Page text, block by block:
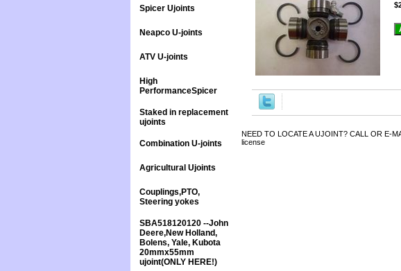
NEED TO LOCATE A UJOINT? CALL OR E-
license
Spicer Ujoints
Neapco U-joints
ATV U-joints
High
PerformanceSpicer
Staked in replacement
ujoints
Combination U-joints
Agricultural Ujoints
Couplings,PTO,
Steering yokes
SBA518120120 --John
Deere,New Holland,
Bolens, Yale, Kubota
20mmx55mm
ujoint(ONLY HERE!)